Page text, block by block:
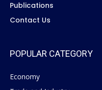
Publications
Contact Us
POPULAR CATEGORY
Economy